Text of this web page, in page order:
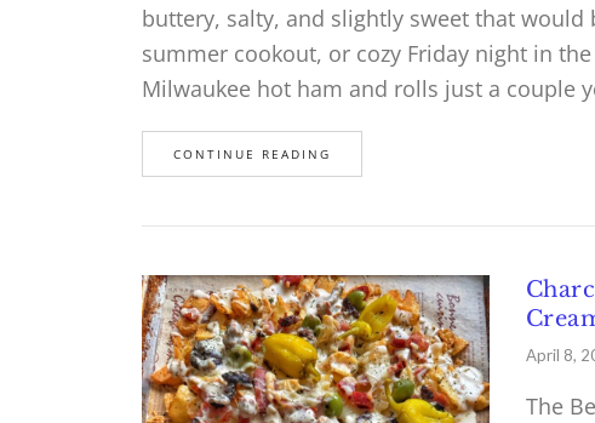
buttery, salty, and slightly sweet that would
summer cookout, or cozy Friday night in
Milwaukee hot ham and rolls just a couple
CONTINUE READING
April 8,
The